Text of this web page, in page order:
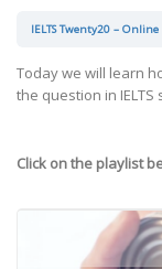
IELTS Twenty20 – Online
Today we will learn
the question in IELTS
Click on the playlist